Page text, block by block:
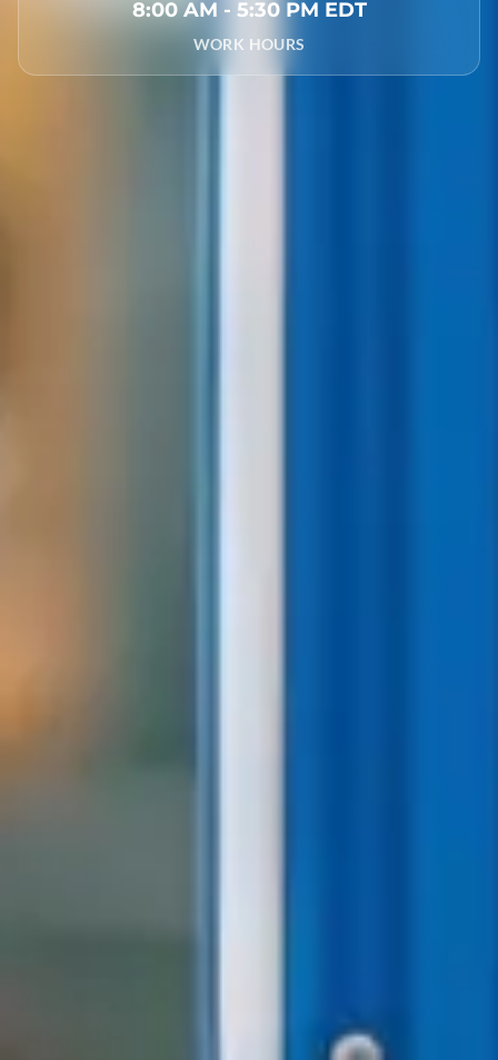
8:00 AM - 5:30 PM EDT
WORK HOURS